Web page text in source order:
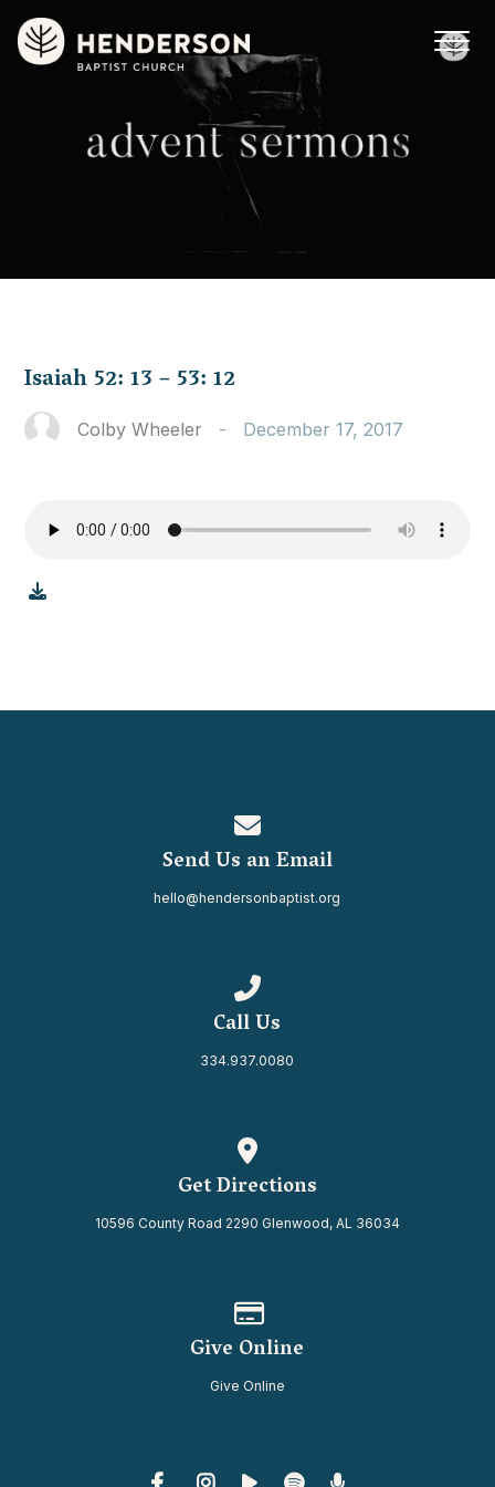
Isaiah 52: 13 – 53: 12
Colby Wheeler - December 17, 2017
Send Us an Email
hello@hendersonbaptist.org
Call Us
334.937.0080
Get Directions
10596 County Road 2290 Glenwood, AL 36034
Give Online
Give Online